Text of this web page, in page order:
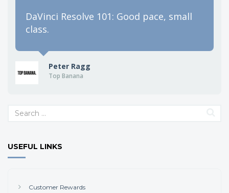
DaVinci Resolve 101: Good pace, small
class.
Peter Ragg
Top Banana
USEFUL LINKS
Customer Rewards